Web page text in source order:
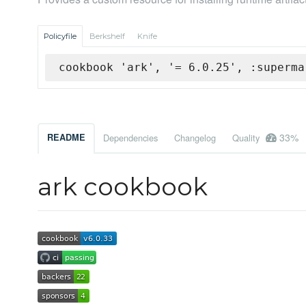
Policyfile Berkshelf Knife
cookbook 'ark', '= 6.0.25',
README Dependencies Changelog Quality 33%
ark cookbook